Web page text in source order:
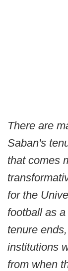
There are
Saban's
that comes
for the
football as
tenure
institutions
from when